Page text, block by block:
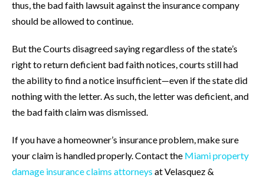
thus, the bad faith lawsuit against the insurance company
should be allowed to continue.
But the Courts disagreed saying regardless of the state’s
right to return deficient bad faith notices, courts still had
the ability to find a notice insufficient—even if the state did
nothing with the letter. As such, the letter was deficient, and
the bad faith claim was dismissed.
If you have a homeowner’s insurance problem, make sure
your claim is handled properly. Contact the Miami property
damage insurance claims attorneys at Velasquez &